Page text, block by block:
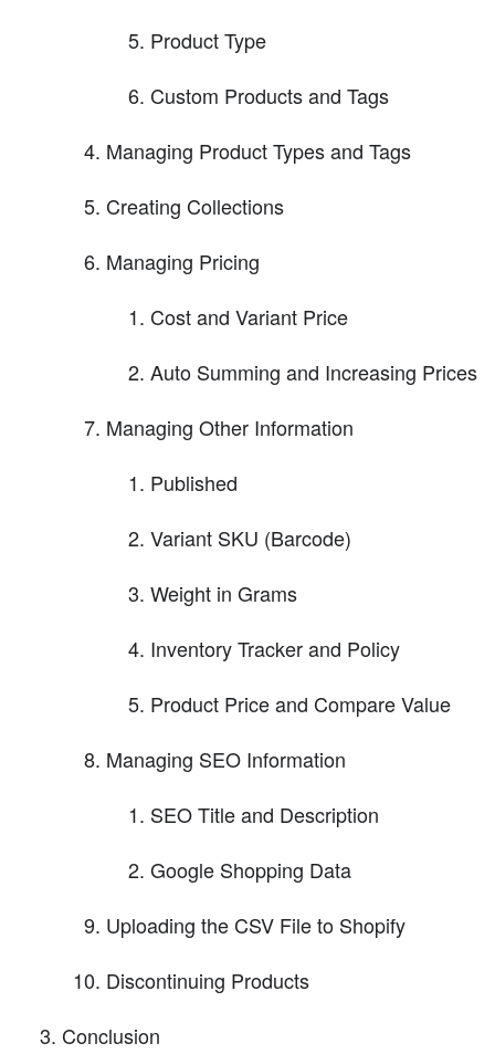
Product Type
Custom Products and Tags
Managing Product Types and Tags
Creating Collections
Managing Pricing
Cost and Variant Price
Auto Summing and Increasing Prices
Managing Other Information
Published
Variant SKU (Barcode)
Weight in Grams
Inventory Tracker and Policy
Product Price and Compare Value
Managing SEO Information
SEO Title and Description
Google Shopping Data
Uploading the CSV File to Shopify
Discontinuing Products
Conclusion